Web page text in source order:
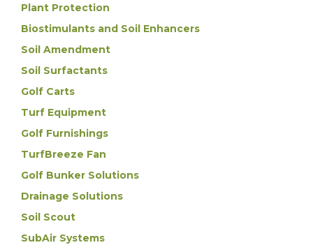
Plant Protection
Biostimulants and Soil Enhancers
Soil Amendment
Soil Surfactants
Golf Carts
Turf Equipment
Golf Furnishings
TurfBreeze Fan
Golf Bunker Solutions
Drainage Solutions
Soil Scout
SubAir Systems